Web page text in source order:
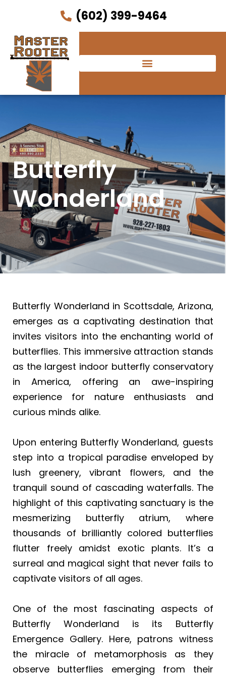
(602) 399-9464
Butterfly
Wonderland
Butterfly Wonderland in Scottsdale, Arizona,
emerges as a captivating destination that
invites visitors into the enchanting world of
butterflies. This immersive attraction stands
as the largest indoor butterfly conservatory
in America, offering an awe-inspiring
experience for nature enthusiasts and
curious minds alike.
Upon entering Butterfly Wonderland, guests
step into a tropical paradise enveloped by
lush greenery, vibrant flowers, and the
tranquil sound of cascading waterfalls. The
highlight of this captivating sanctuary is the
mesmerizing butterfly atrium, where
thousands of brilliantly colored butterflies
flutter freely amidst exotic plants. It’s a
surreal and magical sight that never fails to
captivate visitors of all ages.
One of the most fascinating aspects of
Butterfly Wonderland is its Butterfly
Emergence Gallery. Here, patrons witness
the miracle of metamorphosis as they
observe butterflies emerging from their